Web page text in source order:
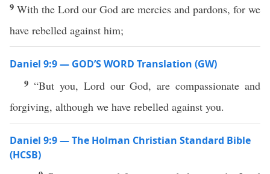
9 With the Lord our God are mercies and pardons, for we
have rebelled against him;
Daniel 9:9 — GOD’S WORD Translation (GW)
9 “But you, Lord our God, are compassionate and
forgiving, although we have rebelled against you.
Daniel 9:9 — The Holman Christian Standard Bible
(HCSB)